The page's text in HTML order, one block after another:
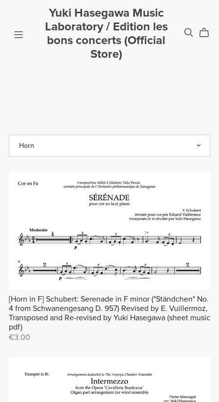
Yuki Hasegawa Music
Laboratory / Edition les
bons concerts (Official
Store)
[Horn in F] Schubert: Serenade in F minor ("Ständchen" No.
4 from Schwanengesang D. 957) Revised by E. Vuillermoz,
Transposed and Re-revised by Yuki Hasegawa (sheet music
pdf)
€3.00